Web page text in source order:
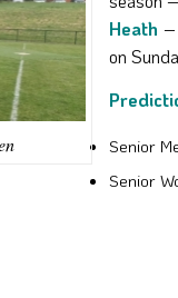
Heath –
on
Senior
Senior